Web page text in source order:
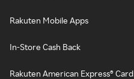
Rakuten Mobile Apps
In-Store Cash Back
Rakuten American Express® Card